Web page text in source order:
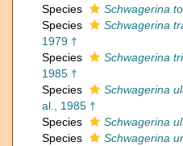
Species
Schwagerina
Species
Schwagerina
1979 †
Species
Schwagerina
1985 †
Species
Schwagerina
al., 1985 †
Species
Schwagerina
Species
Schwagerina